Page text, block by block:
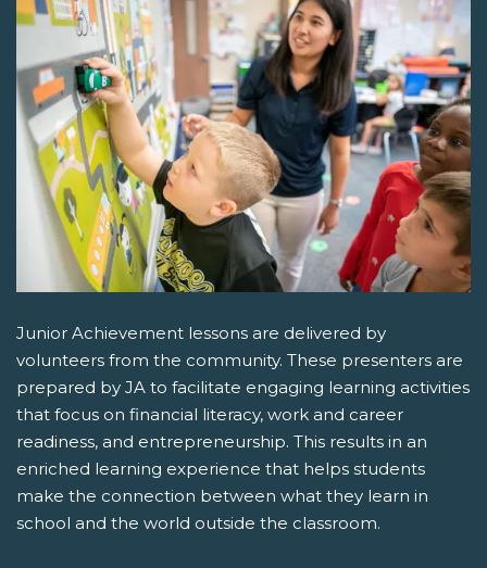
Junior Achievement lessons are delivered by
volunteers from the community. These presenters are
prepared by JA to facilitate engaging learning activities
that focus on financial literacy, work and career
readiness, and entrepreneurship. This results in an
enriched learning experience that helps students
make the connection between what they learn in
school and the world outside the classroom.